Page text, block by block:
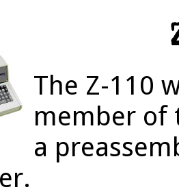
The Z-110
member of
a